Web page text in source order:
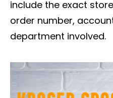
include the exact
order number,
department involved.